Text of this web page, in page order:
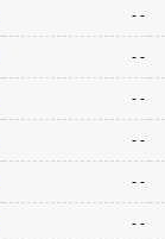
- -
- -
- -
- -
- -
- -